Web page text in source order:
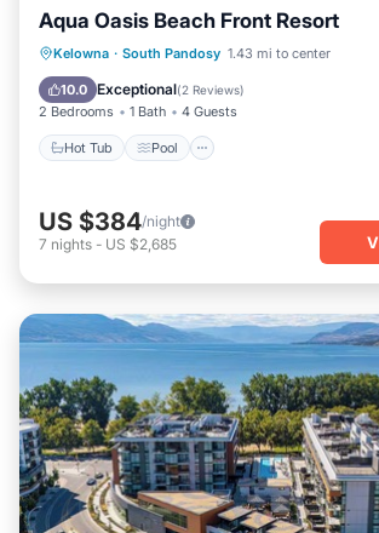
Aqua Oasis Beach Front Resort
Kelowna · South Pandosy 1.43 mi to center
10.0 Exceptional(2 Reviews)
2 Bedrooms 1 Bath 4 Guests
Hot Tub Pool
Hot Tub Pool
Air Conditioner
Internet
US $384/night
7 nights - US $2,685